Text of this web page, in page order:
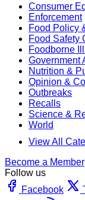
Consumer
Enforcement
Food Policy
Food Safety
Foodborne
Government
Nutrition &
Opinion &
Outbreaks
Recalls
Science &
World
View All
Become a Member
Follow us
Facebook